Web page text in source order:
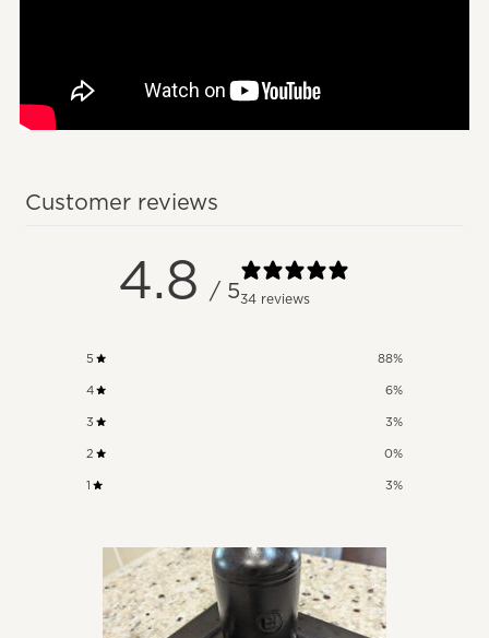
Customer reviews
4.8 / 534 reviews
5 88%
4 6%
3 3%
2 0%
1 3%